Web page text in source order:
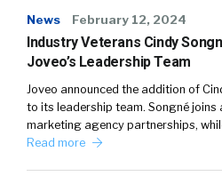
News February 12, 2024
Industry Veterans Cindy
Joveo’s Leadership Team
Joveo announced the addition of
to its leadership team. Songné
marketing agency partnerships,
Read more